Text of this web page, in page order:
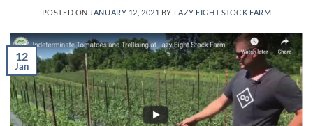
POSTED ON JANUARY 12, 2021 BY LAZY EIGHT STOCK FARM
12
Jan